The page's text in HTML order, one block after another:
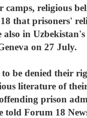
religious
that prisoners'
in
on 27 July.
be denied their
literature of
prison
told Forum 18